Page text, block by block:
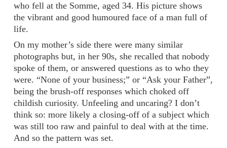
who fell at the Somme, aged 34. His picture shows
the vibrant and good humoured face of a man full of
life.
On my mother’s side there were many similar
photographs but, in her 90s, she recalled that nobody
spoke of them, or answered questions as to who they
were. “None of your business;” or “Ask your Father”,
being the brush-off responses which choked off
childish curiosity. Unfeeling and uncaring? I don’t
think so: more likely a closing-off of a subject which
was still too raw and painful to deal with at the time.
And so the pattern was set.